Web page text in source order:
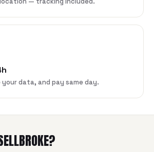
data, and pay same day.